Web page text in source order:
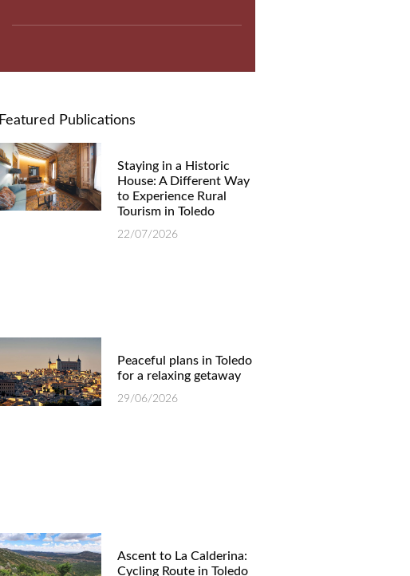
Featured Publications
Staying in a Historic
House: A Different Way
to Experience Rural
Tourism in Toledo
22/07/2026
Peaceful plans in Toledo
for a relaxing getaway
29/06/2026
Ascent to La Calderina:
Cycling Route in Toledo